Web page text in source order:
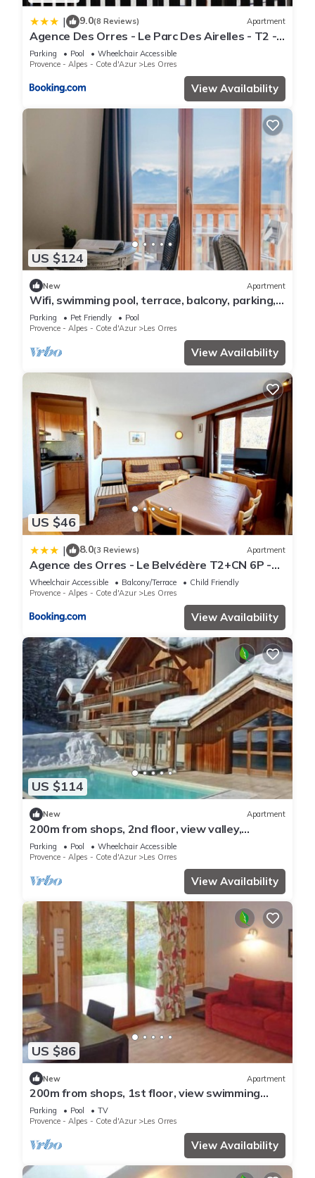
| 9.0(8 Reviews) Apartment
Agence Des Orres - Le Parc Des Airelles - T2 -
PDA04
Parking Pool
Wheelchair Accessible
Provence - Alpes - Cote d'Azur
Les Orres
View Availability
US $124
New Apartment
Wifi, swimming pool, terrace, balcony, parking,
tv, 40m², Les Orres
Parking Pet Friendly
Pool
Provence - Alpes - Cote d'Azur
Les Orres
View Availability
US $46
| 8.0(3 Reviews) Apartment
Agence des Orres - Le Belvédère T2+CN 6P -
B1001
Wheelchair Accessible Balcony/Terrace
Child Friendly
Provence - Alpes - Cote d'Azur
Les Orres
View Availability
US $114
New Apartment
200m from shops, 2nd floor, view valley,
swimming pool, sauna, hammam, balcony, ski
locker, 33m²
Parking Pool
Wheelchair Accessible
Provence - Alpes - Cote d'Azur
Les Orres
View Availability
US $86
New Apartment
200m from shops, 1st floor, view swimming
pool, swimming pool, sauna, hammam, terrace,
balcony
Parking Pool
TV
Provence - Alpes - Cote d'Azur
Les Orres
View Availability